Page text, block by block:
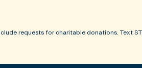
requests for charitable donations. Text